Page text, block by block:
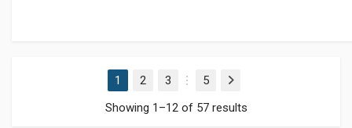
1 2 3
…
5
Next
Showing 1–12 of 57 results